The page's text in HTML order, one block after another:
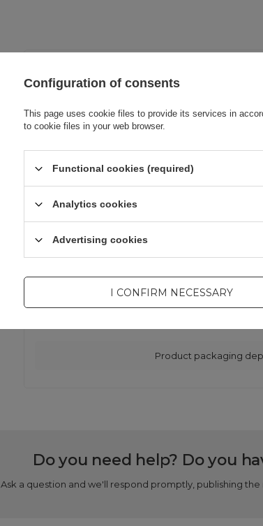
Product packaging
Product packaging
Do you need help? Do you
Ask a question and we'll respond promptly, publishing
Configuration of consents
This page uses cookie files to provide its services in
to cookie files in your web browser.
Functional cookies (required)
Analytics cookies
Advertising cookies
I CONFIRM NECESSARY